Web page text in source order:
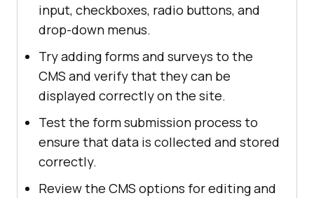
input, checkboxes, radio buttons, and
drop-down menus.
Try adding forms and surveys to the
CMS and verify that they can be
displayed correctly on the site.
Test the form submission process to
ensure that data is collected and stored
correctly.
Review the CMS options for editing and